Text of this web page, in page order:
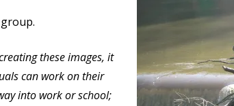
these images, it
can work on their
into work or school;